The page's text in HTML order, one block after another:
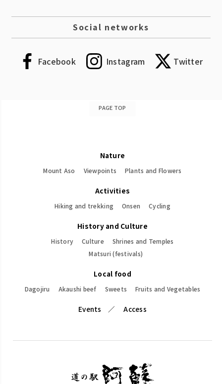
Social networks
Facebook Instagram Twitter
PAGE TOP
Nature
Mount Aso Viewpoints Plants and Flowers
Activities
Hiking and trekking Onsen Cycling
History and Culture
History Culture
Shrines and Temples
Matsuri (festivals)
Local food
Dagojiru Akaushi beef Sweets Fruits and Vegetables
Events Access